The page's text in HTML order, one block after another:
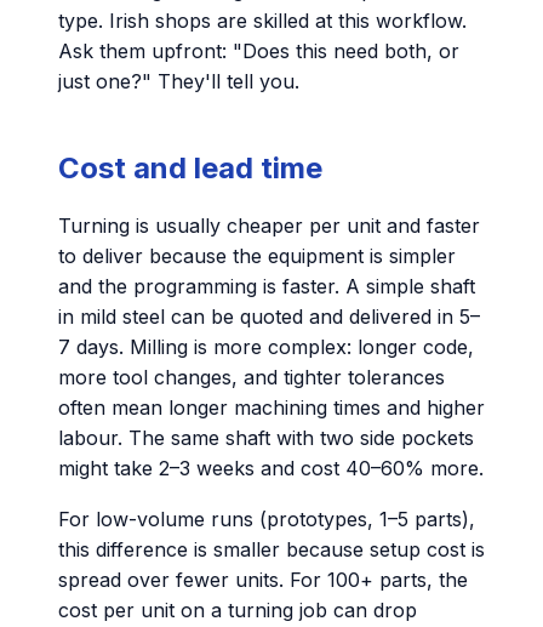
type. Irish shops are skilled at this workflow.
Ask them upfront: "Does this need both, or
just one?" They'll tell you.
Cost and lead time
Turning is usually cheaper per unit and faster
to deliver because the equipment is simpler
and the programming is faster. A simple shaft
in mild steel can be quoted and delivered in 5–
7 days. Milling is more complex: longer code,
more tool changes, and tighter tolerances
often mean longer machining times and higher
labour. The same shaft with two side pockets
might take 2–3 weeks and cost 40–60% more.
For low-volume runs (prototypes, 1–5 parts),
this difference is smaller because setup cost is
spread over fewer units. For 100+ parts, the
cost per unit on a turning job can drop